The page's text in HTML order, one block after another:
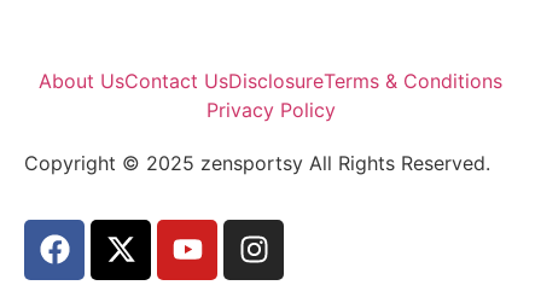
About UsContact UsDisclosureTerms & Conditions
Privacy Policy
Copyright © 2025 zensportsy All Rights Reserved.